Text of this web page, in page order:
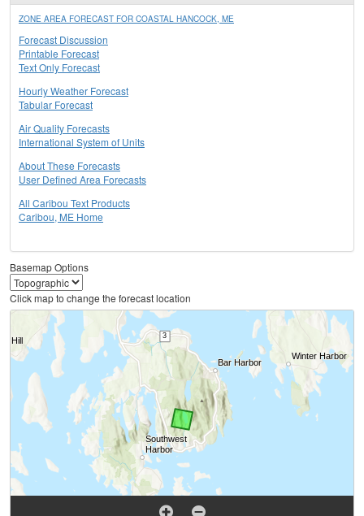
ZONE AREA FORECAST FOR COASTAL HANCOCK, ME
Forecast Discussion
Printable Forecast
Text Only Forecast
Hourly Weather Forecast
Tabular Forecast
Air Quality Forecasts
International System of Units
About These Forecasts
User Defined Area Forecasts
All Caribou Text Products
Caribou, ME Home
Basemap Options
Click map to change the forecast location